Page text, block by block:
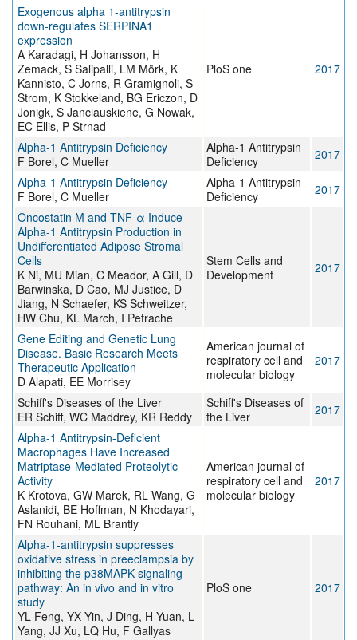
Exogenous alpha 1-antitrypsin
down-regulates SERPINA1
expression
A Karadagi, H Johansson, H
Zemack, S Salipalli, LM Mörk, K
Kannisto, C Jorns, R Gramignoli, S
Strom, K Stokkeland, BG Ericzon, D
Jonigk, S Janciauskiene, G Nowak,
EC Ellis, P Strnad
PloS one 2017
Alpha-1 Antitrypsin Deficiency
F Borel, C Mueller
Alpha-1 Antitrypsin
Deficiency
2017
Alpha-1 Antitrypsin Deficiency
F Borel, C Mueller
Alpha-1 Antitrypsin
Deficiency
2017
Oncostatin M and TNF-α Induce
Alpha-1 Antitrypsin Production in
Undifferentiated Adipose Stromal
Cells
K Ni, MU Mian, C Meador, A Gill, D
Barwinska, D Cao, MJ Justice, D
Jiang, N Schaefer, KS Schweitzer,
HW Chu, KL March, I Petrache
Stem Cells and
Development
2017
Gene Editing and Genetic Lung
Disease. Basic Research Meets
Therapeutic Application
D Alapati, EE Morrisey
American journal of
respiratory cell and
molecular biology
2017
Schiff's Diseases of the Liver
ER Schiff, WC Maddrey, KR Reddy
Schiff's Diseases of
the Liver
2017
Alpha-1 Antitrypsin-Deficient
Macrophages Have Increased
Matriptase-Mediated Proteolytic
Activity
K Krotova, GW Marek, RL Wang, G
Aslanidi, BE Hoffman, N Khodayari,
FN Rouhani, ML Brantly
American journal of
respiratory cell and
molecular biology
2017
Alpha-1-antitrypsin suppresses
oxidative stress in preeclampsia by
inhibiting the p38MAPK signaling
pathway: An in vivo and in vitro
study
YL Feng, YX Yin, J Ding, H Yuan, L
Yang, JJ Xu, LQ Hu, F Gallyas
PloS one 2017